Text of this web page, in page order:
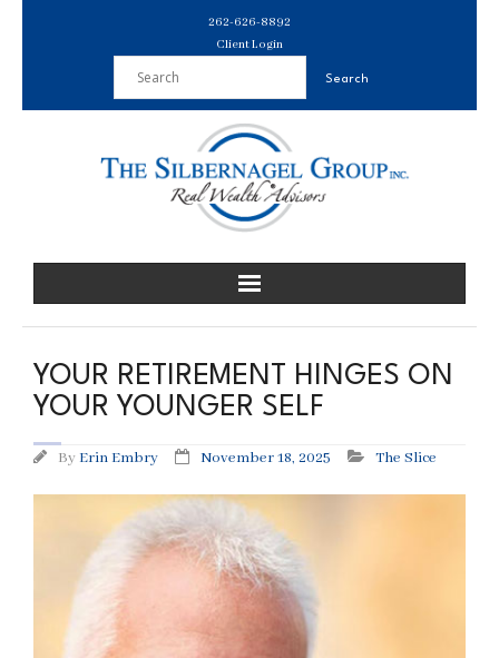
262-626-8892
Client Login
YOUR RETIREMENT HINGES ON
YOUR YOUNGER SELF
ByErin Embry November 18, 2025 The Slice